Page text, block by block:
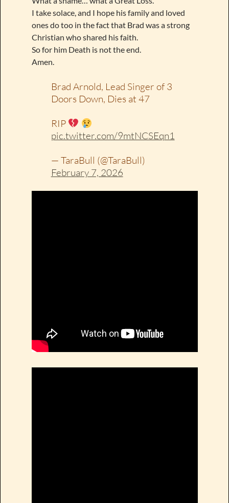
I take solace, and I hope his family and loved
ones do too in the fact that Brad was a strong
Christian who shared his faith.
So for him Death is not the end.
Amen.
Brad Arnold, Lead Singer of 3
Doors Down, Dies at 47
RIP
pic.twitter.com/9mtNCSEqn1
— TaraBull (@TaraBull)
February 7, 2026